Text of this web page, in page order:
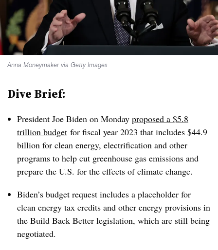
Anna Moneymaker via Getty Images
Dive Brief:
President Joe Biden on Monday proposed a $5.8
trillion budget for fiscal year 2023 that includes $44.9
billion for clean energy, electrification and other
programs to help cut greenhouse gas emissions and
prepare the U.S. for the effects of climate change.
Biden’s budget request includes a placeholder for
clean energy tax credits and other energy provisions in
the Build Back Better legislation, which are still being
negotiated.